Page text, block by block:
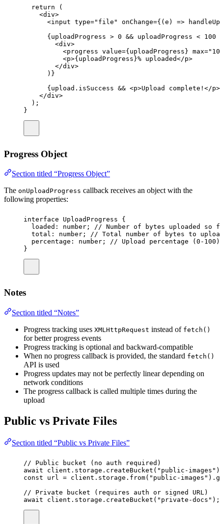
return (
<div>
<input type=" file " onChange={( e ) =>
{uploadProgress > 0 && uploadProgress < 100
<div>
<progress value={uploadProgress} max="
<p>{uploadProgress}% uploaded</p>
</div>
)}
{upload.isSuccess && <p>Upload complete!</p
</div>
);
}
Progress Object
Section titled “Progress Object”
The onUploadProgress callback receives an object with the
following properties:
interface UploadProgress {
loaded : number ; // Number of bytes uploaded so
total : number ; // Total number of bytes to
percentage : number ; // Upload percentage (0-100)
}
Notes
Section titled “Notes”
Progress tracking uses XMLHttpRequest instead of fetch()
for better progress events
Progress tracking is optional and backward-compatible
When no progress callback is provided, the standard fetch()
API is used
Progress updates may not be perfectly linear depending on
network conditions
The progress callback is called multiple times during the
upload
Public vs Private Files
Section titled “Public vs Private Files”
// Public bucket (no auth required)
await client.storage. createBucket ( " public-images "
const
url = client.storage. from( " public-images " ).
// Private bucket (requires auth or signed URL)
await client.storage. createBucket ( " private-docs " );